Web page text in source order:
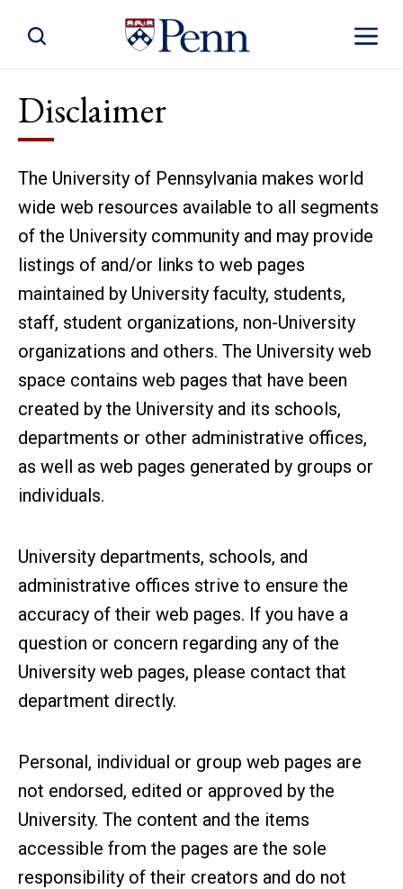
Toggle
Toggle Site Search
Disclaimer
The University of Pennsylvania makes world
wide web resources available to all segments
of the University community and may provide
listings of and/or links to web pages
maintained by University faculty, students,
staff, student organizations, non-University
organizations and others. The University web
space contains web pages that have been
created by the University and its schools,
departments or other administrative offices,
as well as web pages generated by groups or
individuals.
University departments, schools, and
administrative offices strive to ensure the
accuracy of their web pages. If you have a
question or concern regarding any of the
University web pages, please contact that
department directly.
Personal, individual or group web pages are
not endorsed, edited or approved by the
University. The content and the items
accessible from the pages are the sole
responsibility of their creators and do not